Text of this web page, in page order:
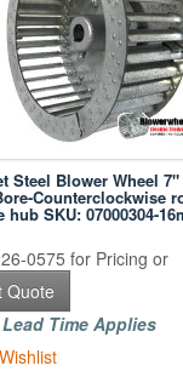
Steel Blower Wheel 7"
Counterclockwise
SKU: 07000304-
0575 for Pricing or
Quote
Time Applies